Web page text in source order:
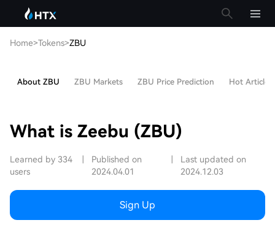
Home>Tokens>ZBU
About ZBU ZBU Markets ZBU Price Prediction Hot Articles
What is Zeebu (ZBU)
Learned by 334
users
Published on
2024.04.01
Last updated on
2024.12.03
Sign Up